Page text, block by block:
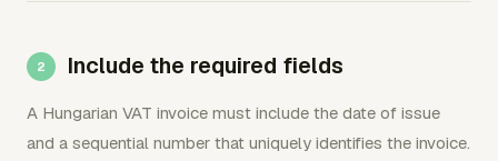
Include the required fields
A Hungarian VAT invoice must include the date of issue
and a sequential number that uniquely identifies the invoice.